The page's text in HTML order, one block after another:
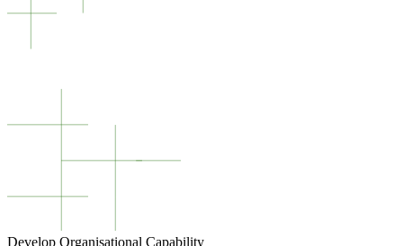
Develop Organisational Capability